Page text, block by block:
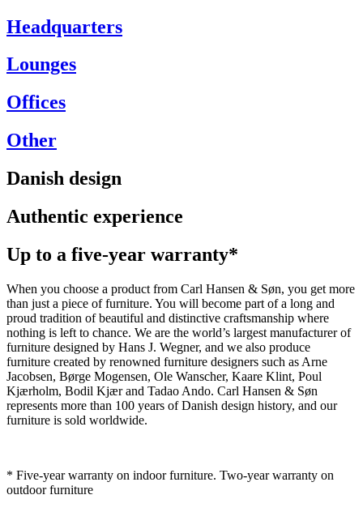
Headquarters
Lounges
Offices
Other
Danish design
Authentic experience
Up to a five-year warranty*
When you choose a product from Carl Hansen & Søn, you get more
than just a piece of furniture. You will become part of a long and
proud tradition of beautiful and distinctive craftsmanship where
nothing is left to chance. We are the world’s largest manufacturer of
furniture designed by Hans J. Wegner, and we also produce
furniture created by renowned furniture designers such as Arne
Jacobsen, Børge Mogensen, Ole Wanscher, Kaare Klint, Poul
Kjærholm, Bodil Kjær and Tadao Ando. Carl Hansen & Søn
represents more than 100 years of Danish design history, and our
furniture is sold worldwide.
* Five-year warranty on indoor furniture. Two-year warranty on
outdoor furniture